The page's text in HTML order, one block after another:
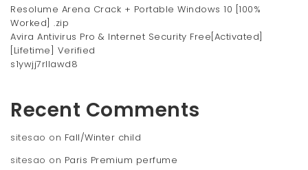
Resolume Arena Crack + Portable Windows 10 [100%
Worked] .zip
Avira Antivirus Pro & Internet Security Free[Activated]
[Lifetime] Verified
s1ywjj7rllawd8
Recent Comments
sitesao on Fall/Winter child
sitesao on Paris Premium perfume